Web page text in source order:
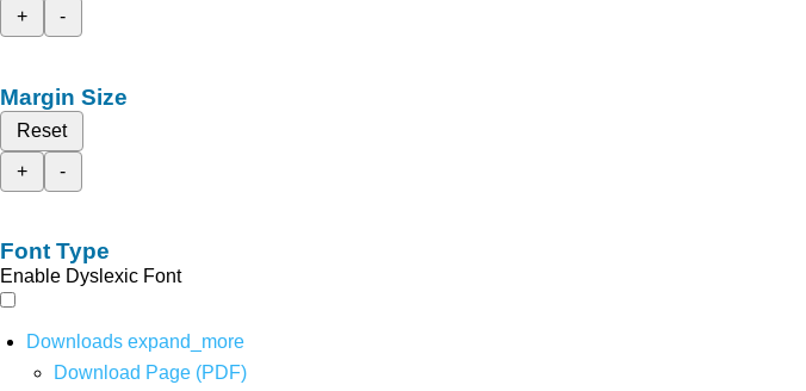
+
-
Margin Size
Reset
+
-
Font Type
Enable Dyslexic Font
Downloads expand_more
Download Page (PDF)